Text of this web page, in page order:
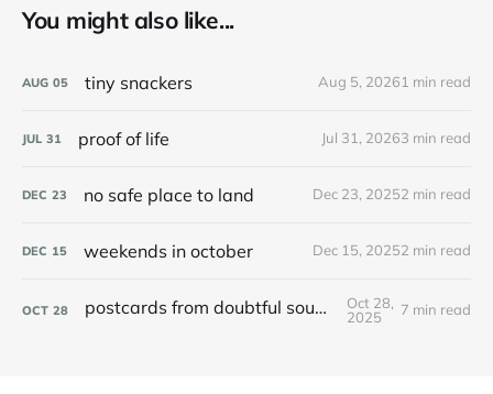
You might also like...
AUG 05 tiny snackers Aug 5, 20261 min read
JUL 31 proof of life Jul 31, 20263 min read
DEC 23 no safe place to land Dec 23, 20252 min read
DEC 15 weekends in october Dec 15, 20252 min read
OCT 28 postcards from doubtful sound / patea
Oct 28,
2025
7 min read